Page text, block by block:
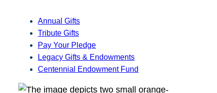
Annual Gifts
Tribute Gifts
Pay Your Pledge
Legacy Gifts & Endowments
Centennial Endowment Fund